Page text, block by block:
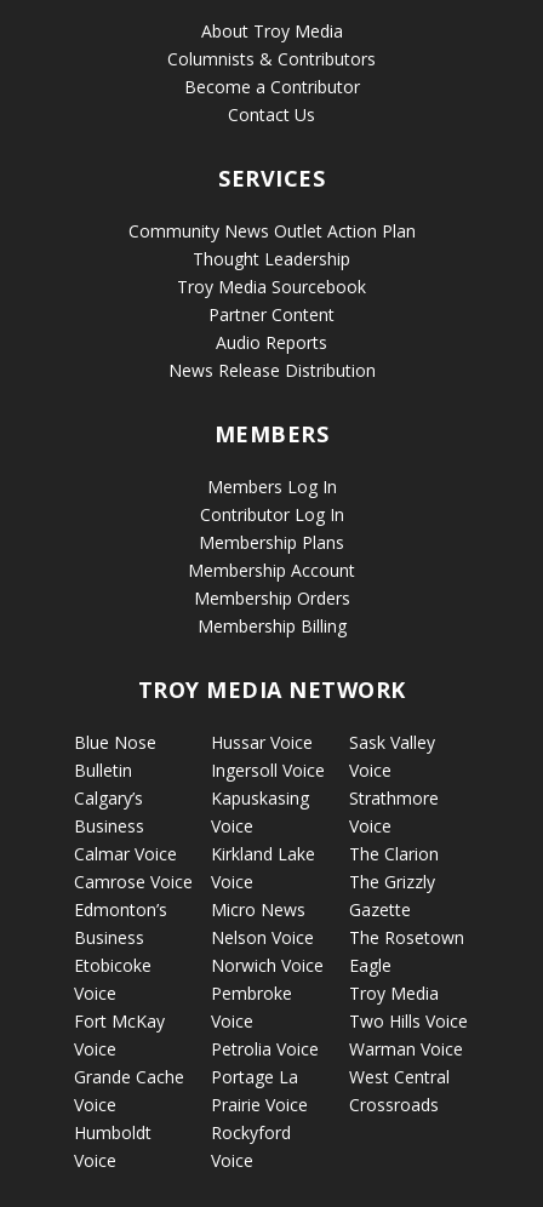
About Troy Media
Columnists & Contributors
Become a Contributor
Contact Us
SERVICES
Community News Outlet Action Plan
Thought Leadership
Troy Media Sourcebook
Partner Content
Audio Reports
News Release Distribution
MEMBERS
Members Log In
Contributor Log In
Membership Plans
Membership Account
Membership Orders
Membership Billing
TROY MEDIA NETWORK
Blue Nose
Bulletin
Calgary’s
Business
Calmar Voice
Camrose Voice
Edmonton’s
Business
Etobicoke
Voice
Fort McKay
Voice
Grande Cache
Voice
Humboldt
Voice
Hussar Voice
Ingersoll Voice
Kapuskasing
Voice
Kirkland Lake
Voice
Micro News
Nelson Voice
Norwich Voice
Pembroke
Voice
Petrolia Voice
Portage La
Prairie Voice
Rockyford
Voice
Sask Valley
Voice
Strathmore
Voice
The Clarion
The Grizzly
Gazette
The Rosetown
Eagle
Troy Media
Two Hills Voice
Warman Voice
West Central
Crossroads